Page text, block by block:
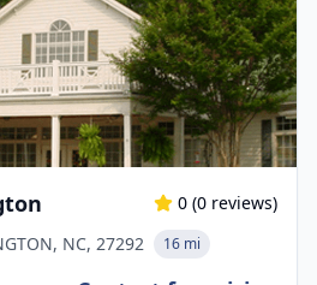
0 (0 reviews)
NC, 27292
16 mi